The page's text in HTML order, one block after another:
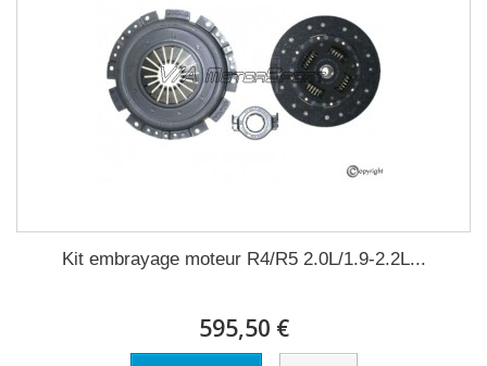
Kit embrayage moteur R4/R5 2.0L/1.9-2.2L...
595,50 €